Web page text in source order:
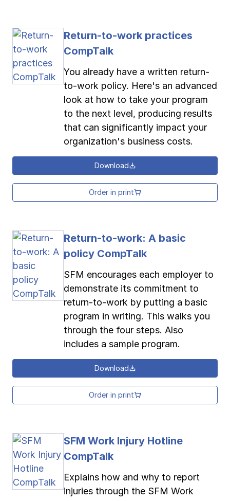
Return-to-work practices
CompTalk
You already have a written return-
to-work policy. Here's an advanced
look at how to take your program
to the next level, producing results
that can significantly impact your
organization's business costs.
Download
Order in print
Return-to-work: A basic
policy CompTalk
SFM encourages each employer to
demonstrate its commitment to
return-to-work by putting a basic
program in writing. This walks you
through the four steps. Also
includes a sample program.
Download
Order in print
SFM Work Injury Hotline
CompTalk
Explains how and why to report
injuries through the SFM Work